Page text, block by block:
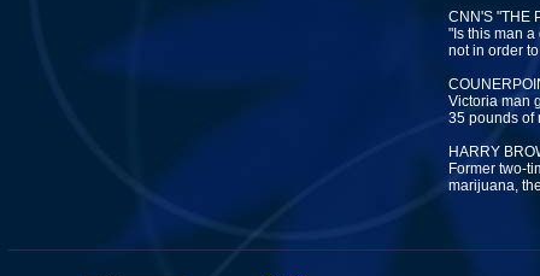
CNN'S "THE
"Is this man
not in order
Victoria man
35 pounds of
HARRY
Former two-
marijuana,